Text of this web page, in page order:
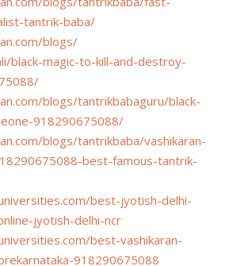
tantrik-baba/
blogs/
black-magic-to-kill-and-destroy-
blogs/tantrikbabaguru/black-
918290675088/
blogs/tantrikbaba/vashikaran-
best-famous-tantrik-
com/best-jyotish-delhi-
jyotish-delhi-ncr
com/best-vashikaran-
918290675088